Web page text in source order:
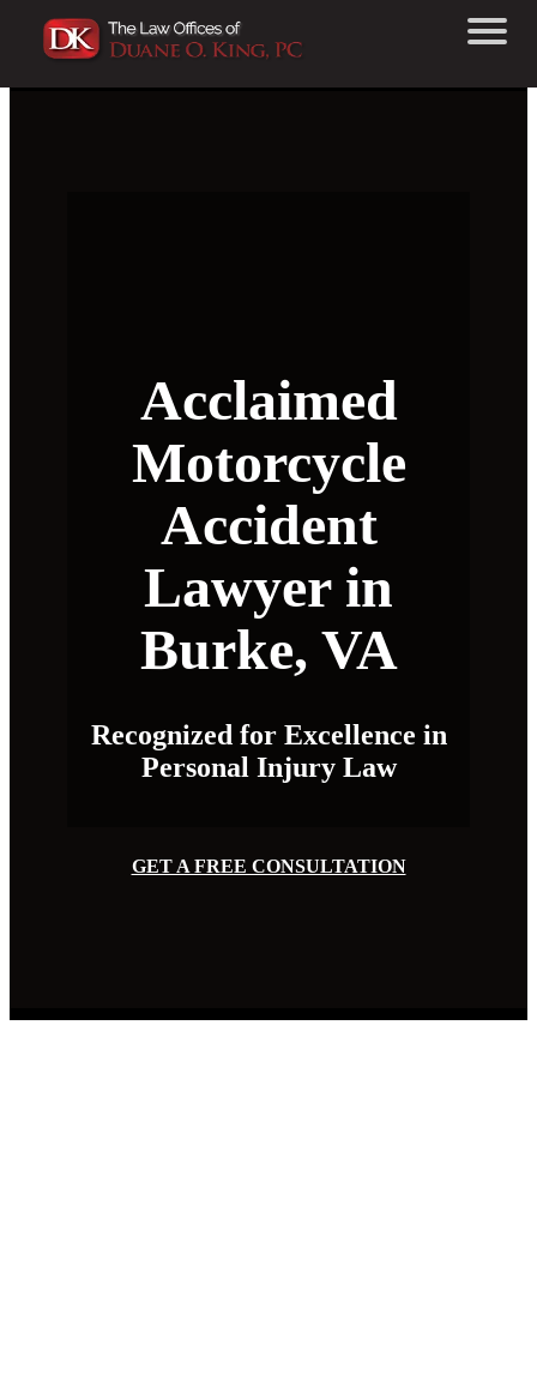
Acclaimed
Motorcycle
Accident
Lawyer in
Burke, VA
Recognized for Excellence in
Personal Injury Law
GET A FREE CONSULTATION